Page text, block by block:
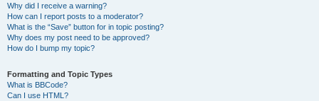
Why did I receive a warning?
How can I report posts to a moderator?
What is the “Save” button for in topic posting?
Why does my post need to be approved?
How do I bump my topic?
Formatting and Topic Types
What is BBCode?
Can I use HTML?